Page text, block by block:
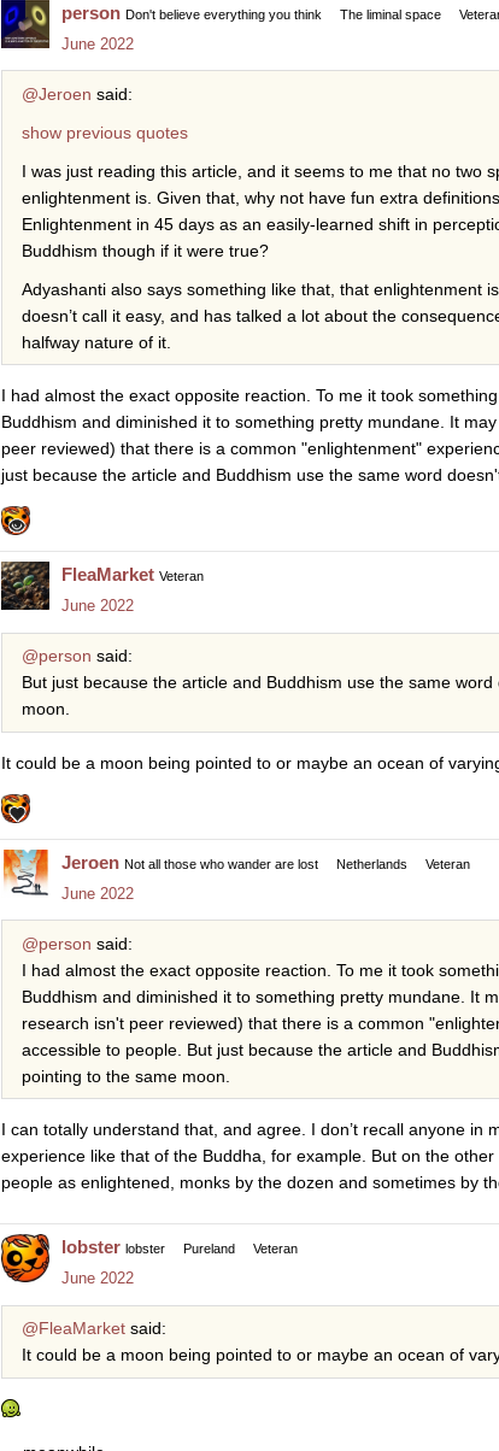
person Don't believe everything you think The liminal space
June 2022
@Jeroen said:
show previous quotes
I was just reading this article, and it seems to me that no two
enlightenment is. Given that, why not have fun extra
Enlightenment in 45 days as an easily-learned shift in
Buddhism though if it were true?
Adyashanti also says something like that, that enlightenment
doesn’t call it easy, and has talked a lot about the
halfway nature of it.
I had almost the exact opposite reaction. To me it took
Buddhism and diminished it to something pretty mundane. It
peer reviewed) that there is a common "enlightenment"
just because the article and Buddhism use the same word
FleaMarket Veteran
June 2022
@person said:
But just because the article and Buddhism use the same
moon.
It could be a moon being pointed to or maybe an ocean of
Jeroen Not all those who wander are lost Netherlands Veteran
June 2022
@person said:
I had almost the exact opposite reaction. To me it took
Buddhism and diminished it to something pretty mundane. It
research isn't peer reviewed) that there is a common
accessible to people. But just because the article and
pointing to the same moon.
I can totally understand that, and agree. I don’t recall anyone in
experience like that of the Buddha, for example. But on the
people as enlightened, monks by the dozen and sometimes by
lobster lobster Pureland Veteran
June 2022
@FleaMarket said:
It could be a moon being pointed to or maybe an ocean of